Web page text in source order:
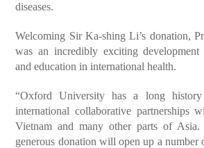
diseases.
Welcoming Sir Ka-shing Li’s donation,
was an incredibly exciting
and education in international health.
“Oxford University has a long
international collaborative partnerships
Vietnam and many other parts of
generous donation will open up a number